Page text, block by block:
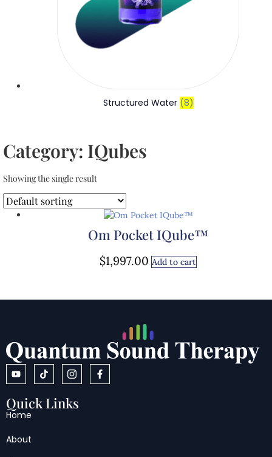
Structured Water (8)
Category: IQubes
Showing the single result
Om Pocket IQube™
$1,997.00 Add to cart
Quick Links
Home
About